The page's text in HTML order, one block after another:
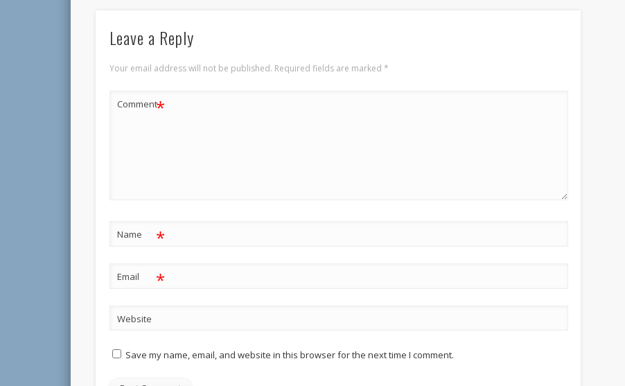
Leave a Reply
Your email address will not be published. Required fields are marked*
Comment*
Name *
Email *
Website
Save my name, email, and website in this browser for the next time I comment.